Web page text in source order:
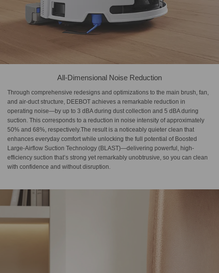
All-Dimensional Noise Reduction
Through comprehensive redesigns and optimizations to the main brush, fan,
and air-duct structure, DEEBOT achieves a remarkable reduction in
operating noise—by up to 3 dBA during dust collection and 5 dBA during
suction. This corresponds to a reduction in noise intensity of approximately
50% and 68%, respectively.The result is a noticeably quieter clean that
enhances everyday comfort while unlocking the full potential of Boosted
Large-Airflow Suction Technology (BLAST)—delivering powerful, high-
efficiency suction that’s strong yet remarkably unobtrusive, so you can clean
with confidence and without disruption.